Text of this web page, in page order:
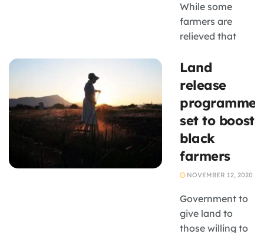
Kingdom duty-
free. South
Africa has ...
While some
farmers are
relieved that
Land Reform
and Rural
Minister Thoko
Didiza has
suspended all
movement of
cattle to stop
foot and mouth
disease, ...
Land
release
programme
set to boost
black
farmers
NOVEMBER 12, 2020
Government to
give land to
those willing to